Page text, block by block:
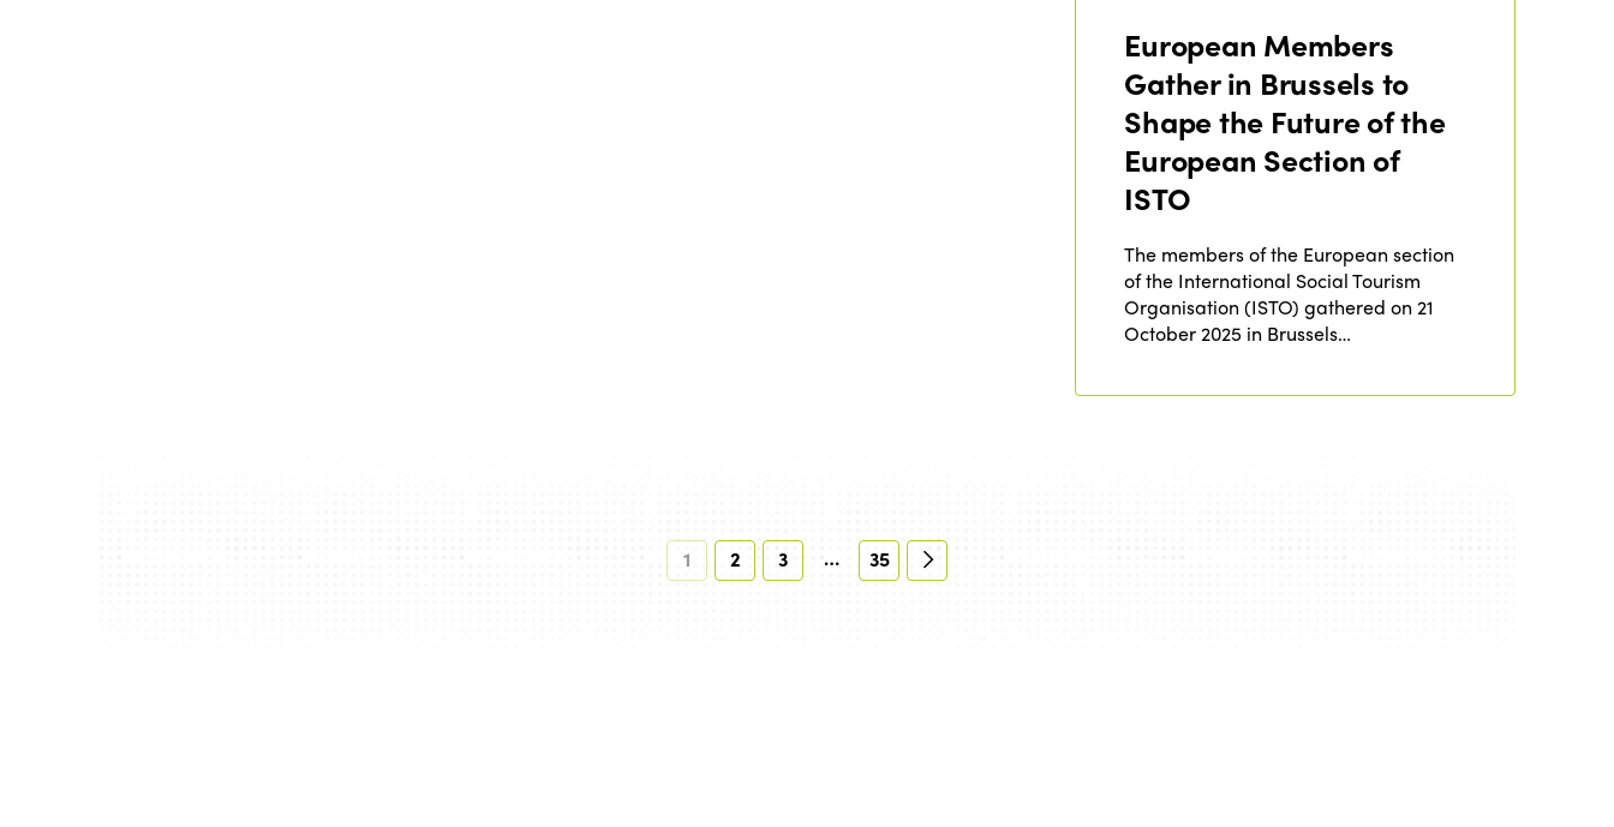
European Members
Gather in Brussels to
Shape the Future of the
European Section of
ISTO
The members of the European section
of the International Social Tourism
Organisation (ISTO) gathered on 21
October 2025 in Brussels…
1 2 3 … 35
Edition 2022
Edition 2021
Edition 2020